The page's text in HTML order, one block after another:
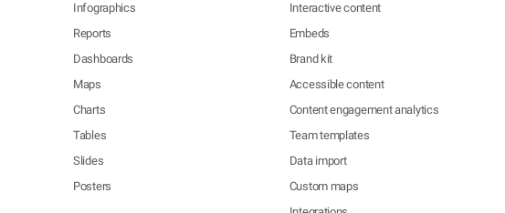
Infographics
Reports
Dashboards
Maps
Charts
Tables
Slides
Posters
Interactive content
Embeds
Brand kit
Accessible content
Content engagement analytics
Team templates
Data import
Custom maps